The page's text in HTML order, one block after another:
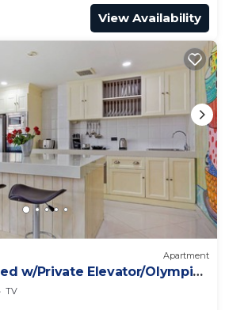
View Availability
Apartment
w/Private Elevator/Olympic
TV